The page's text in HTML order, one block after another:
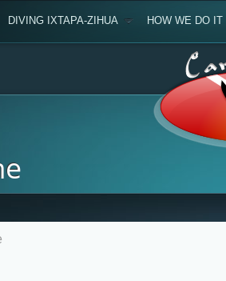
DIVING IXTAPA-ZIHUA HOW WE DO IT